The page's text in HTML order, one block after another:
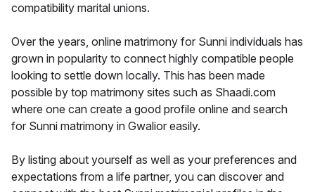
compatibility marital unions.
Over the years, online matrimony for Sunni individuals has
grown in popularity to connect highly compatible people
looking to settle down locally. This has been made
possible by top matrimony sites such as Shaadi.com
where one can create a good profile online and search
for Sunni matrimony in Gwalior easily.
By listing about yourself as well as your preferences and
expectations from a life partner, you can discover and